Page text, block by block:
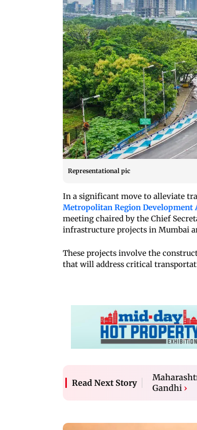
Representational pic
In a significant move to alleviate
Metropolitan Region
meeting chaired by the Chief
infrastructure projects in Mumbai
These projects involve the
that will address critical
Read Next Story
Gandhi ›